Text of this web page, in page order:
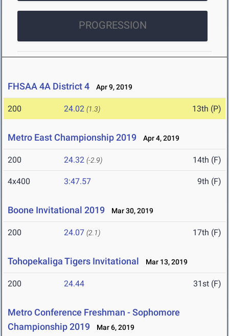
PROGRESSION
FHSAA 4A District 4 Apr 9, 2019
200 24.02 (1.3) 13th (P)
Metro East Championship 2019 Apr 4, 2019
200 24.32 (-2.9) 14th (F)
4x400 3:47.57 9th (F)
Boone Invitational 2019 Mar 30, 2019
200 24.07 (2.1) 17th (F)
Tohopekaliga Tigers Invitational Mar 13, 2019
200 24.44 31st (F)
Metro Conference Freshman - Sophomore
Championship 2019
Mar 6, 2019